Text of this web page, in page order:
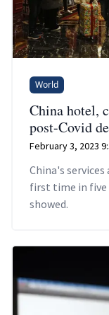
World
China hotel,
post-Covid
February 3, 2023
China's
first time in five
showed.